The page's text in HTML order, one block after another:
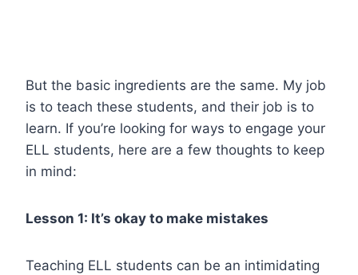
But the basic ingredients are the same. My job
is to teach these students, and their job is to
learn. If you’re looking for ways to engage your
ELL students, here are a few thoughts to keep
in mind:
Lesson 1: It’s okay to make mistakes
Teaching ELL students can be an intimidating